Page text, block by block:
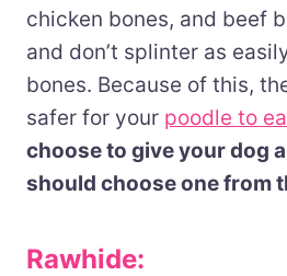
chicken bones, and beef
and don’t splinter as
bones. Because of this,
safer for your poodle to
choose to give your dog
should choose one from
Rawhide: